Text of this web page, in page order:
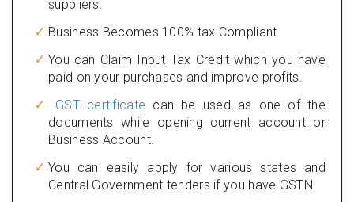
suppliers.
Business Becomes 100% tax Compliant
You can Claim Input Tax Credit which you have
paid on your purchases and improve profits.
GST certificate can be used as one of the
documents while opening current account or
Business Account.
You can easily apply for various states and
Central Government tenders if you have GSTN.